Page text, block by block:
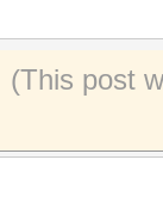
(This post